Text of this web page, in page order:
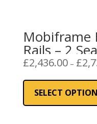
Mobiframe
Rails – 2
Belts
£2,436.00 – £
SELECT